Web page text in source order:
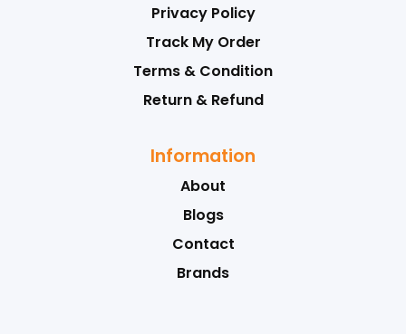
Privacy Policy
Track My Order
Terms & Condition
Return & Refund
Information
About
Blogs
Contact
Brands